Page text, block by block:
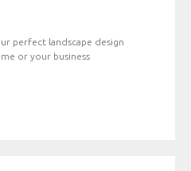
perfect landscape design
or your business